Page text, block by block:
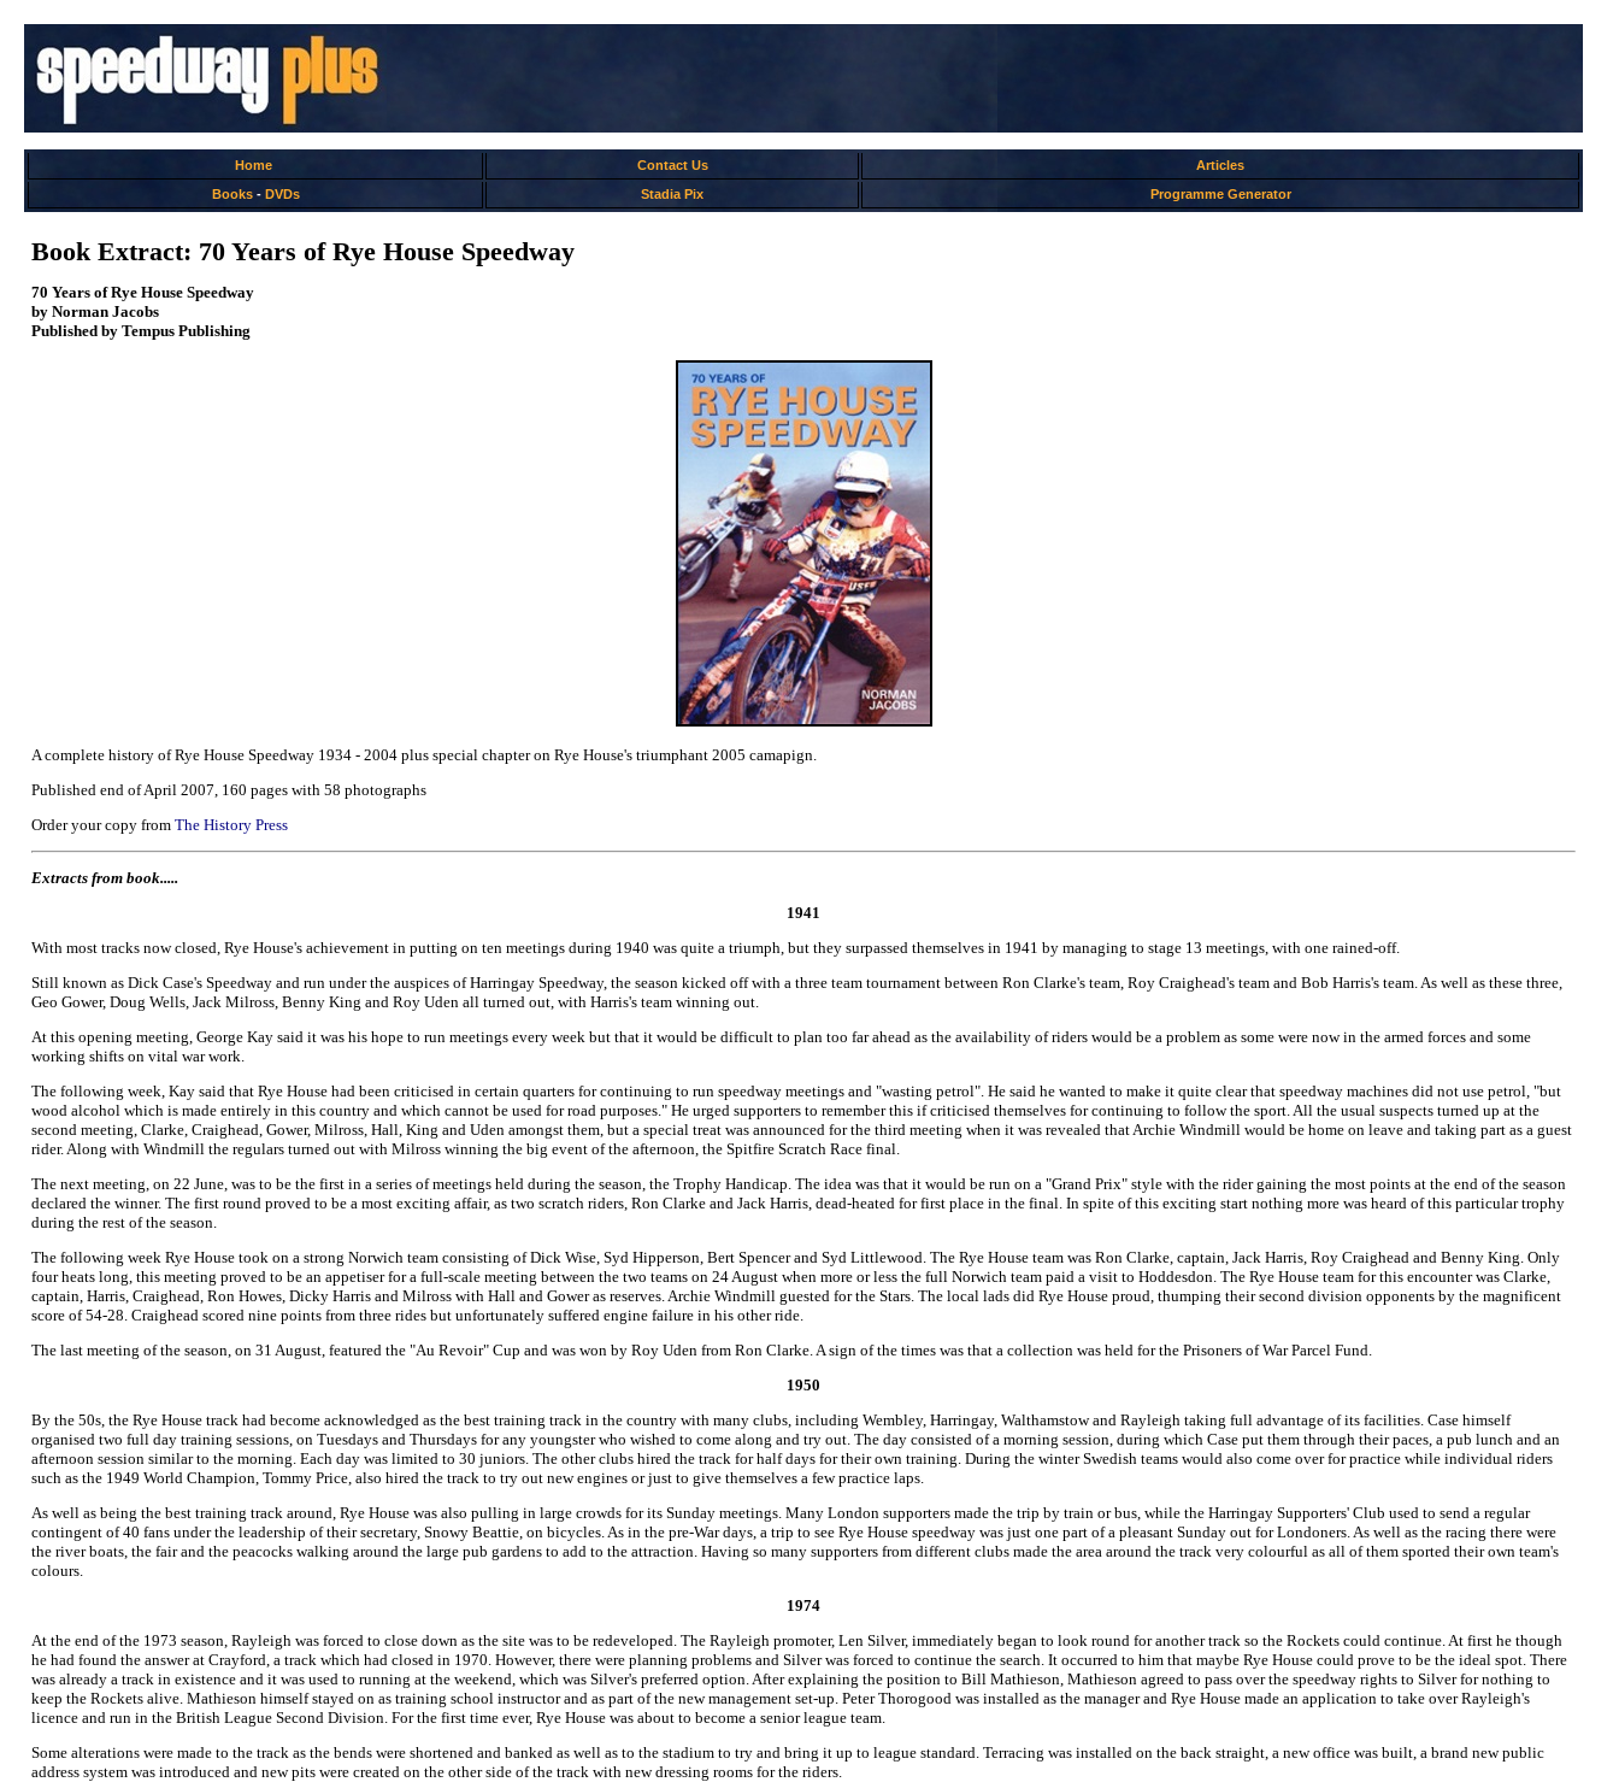
Home Contact Us
Articles
Books- DVDs Stadia Pix Programme Generator
Book Extract: 70 Years of Rye House Speedway
70 Years of Rye House Speedway
by Norman Jacobs
Published by Tempus Publishing
A complete history of Rye House Speedway 1934 - 2004 plus special chapter on Rye House's triumphant 2005 camapign.
Published end of April 2007, 160 pages with 58 photographs
Order your copy from The History Press
Extracts from book.....
1941
With most tracks now closed, Rye House's achievement in putting on ten meetings during 1940 was quite a triumph, but they surpassed themselves in 1941 by managing to stage 13 meetings, with one rained-off.
Still known as Dick Case's Speedway and run under the auspices of Harringay Speedway, the season kicked off with a three team tournament between Ron Clarke's team, Roy Craighead's team and Bob Harris's team. As well as these three,
Geo Gower, Doug Wells, Jack Milross, Benny King and Roy Uden all turned out, with Harris's team winning out.
At this opening meeting, George Kay said it was his hope to run meetings every week but that it would be difficult to plan too far ahead as the availability of riders would be a problem as some were now in the armed forces and some
working shifts on vital war work.
The following week, Kay said that Rye House had been criticised in certain quarters for continuing to run speedway meetings and "wasting petrol". He said he wanted to make it quite clear that speedway machines did not use petrol, "but
wood alcohol which is made entirely in this country and which cannot be used for road purposes." He urged supporters to remember this if criticised themselves for continuing to follow the sport. All the usual suspects turned up at the
second meeting, Clarke, Craighead, Gower, Milross, Hall, King and Uden amongst them, but a special treat was announced for the third meeting when it was revealed that Archie Windmill would be home on leave and taking part as a guest
rider. Along with Windmill the regulars turned out with Milross winning the big event of the afternoon, the Spitfire Scratch Race final.
The next meeting, on 22 June, was to be the first in a series of meetings held during the season, the Trophy Handicap. The idea was that it would be run on a "Grand Prix" style with the rider gaining the most points at the end of the season
declared the winner. The first round proved to be a most exciting affair, as two scratch riders, Ron Clarke and Jack Harris, dead-heated for first place in the final. In spite of this exciting start nothing more was heard of this particular trophy
during the rest of the season.
The following week Rye House took on a strong Norwich team consisting of Dick Wise, Syd Hipperson, Bert Spencer and Syd Littlewood. The Rye House team was Ron Clarke, captain, Jack Harris, Roy Craighead and Benny King. Only
four heats long, this meeting proved to be an appetiser for a full-scale meeting between the two teams on 24 August when more or less the full Norwich team paid a visit to Hoddesdon. The Rye House team for this encounter was Clarke,
captain, Harris, Craighead, Ron Howes, Dicky Harris and Milross with Hall and Gower as reserves. Archie Windmill guested for the Stars. The local lads did Rye House proud, thumping their second division opponents by the magnificent
score of 54-28. Craighead scored nine points from three rides but unfortunately suffered engine failure in his other ride.
The last meeting of the season, on 31 August, featured the "Au Revoir" Cup and was won by Roy Uden from Ron Clarke. A sign of the times was that a collection was held for the Prisoners of War Parcel Fund.
1950
By the 50s, the Rye House track had become acknowledged as the best training track in the country with many clubs, including Wembley, Harringay, Walthamstow and Rayleigh taking full advantage of its facilities. Case himself
organised two full day training sessions, on Tuesdays and Thursdays for any youngster who wished to come along and try out. The day consisted of a morning session, during which Case put them through their paces, a pub lunch and an
afternoon session similar to the morning. Each day was limited to 30 juniors. The other clubs hired the track for half days for their own training. During the winter Swedish teams would also come over for practice while individual riders
such as the 1949 World Champion, Tommy Price, also hired the track to try out new engines or just to give themselves a few practice laps.
As well as being the best training track around, Rye House was also pulling in large crowds for its Sunday meetings. Many London supporters made the trip by train or bus, while the Harringay Supporters' Club used to send a regular
contingent of 40 fans under the leadership of their secretary, Snowy Beattie, on bicycles. As in the pre-War days, a trip to see Rye House speedway was just one part of a pleasant Sunday out for Londoners. As well as the racing there were
the river boats, the fair and the peacocks walking around the large pub gardens to add to the attraction. Having so many supporters from different clubs made the area around the track very colourful as all of them sported their own team's
colours.
1974
At the end of the 1973 season, Rayleigh was forced to close down as the site was to be redeveloped. The Rayleigh promoter, Len Silver, immediately began to look round for another track so the Rockets could continue. At first he though
he had found the answer at Crayford, a track which had closed in 1970. However, there were planning problems and Silver was forced to continue the search. It occurred to him that maybe Rye House could prove to be the ideal spot. There
was already a track in existence and it was used to running at the weekend, which was Silver's preferred option. After explaining the position to Bill Mathieson, Mathieson agreed to pass over the speedway rights to Silver for nothing to
keep the Rockets alive. Mathieson himself stayed on as training school instructor and as part of the new management set-up. Peter Thorogood was installed as the manager and Rye House made an application to take over Rayleigh's
licence and run in the British League Second Division. For the first time ever, Rye House was about to become a senior league team.
Some alterations were made to the track as the bends were shortened and banked as well as to the stadium to try and bring it up to league standard. Terracing was installed on the back straight, a new office was built, a brand new public
address system was introduced and new pits were created on the other side of the track with new dressing rooms for the riders.